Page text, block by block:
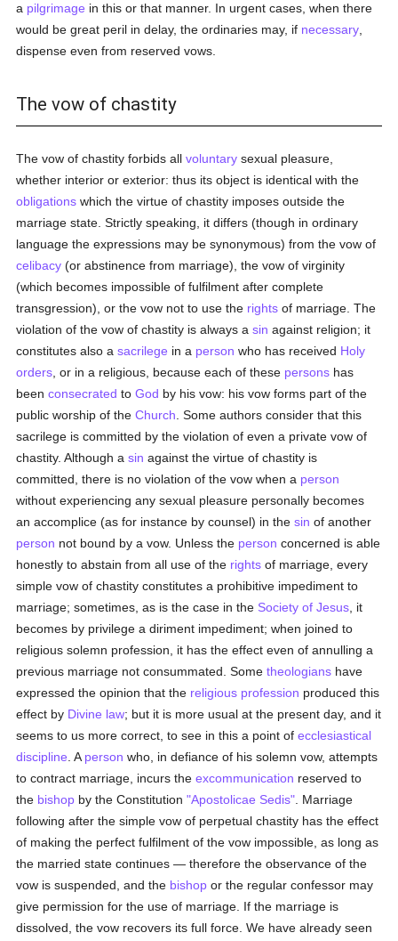
a pilgrimage in this or that manner. In urgent cases, when there
would be great peril in delay, the ordinaries may, if necessary
dispense even from reserved vows.
The vow of chastity
The vow of chastity forbids allvoluntary sexual pleasure,
whether interior or exterior: thus its object is identical with the
obligations which the virtue of chastity imposes outside the
marriage state. Strictly speaking, it differs (though in ordinary
language the expressions may be synonymous) from the vow of
celibacy (or abstinence from marriage), the vow of virginity
(which becomes impossible of fulfilment after complete
transgression), or the vow not to use the rights of marriage. The
violation of the vow of chastity is always asin against religion; it
constitutes also asacrilege in a person who has received Holy
orders , or in a religious, because each of these persons has
beenconsecrated toGod by his vow: his vow forms part of the
public worship of theChurch . Some authors consider that this
sacrilege is committed by the violation of even a private vow of
chastity. Although asin against the virtue of chastity is
committed, there is no violation of the vow when a person
without experiencing any sexual pleasure personally becomes
an accomplice (as for instance by counsel) in thesin of another
person not bound by a vow. Unless the person concerned is able
honestly to abstain from all use of the rights of marriage, every
simple vow of chastity constitutes a prohibitive impediment to
marriage; sometimes, as is the case in the Society of Jesus , it
becomes by privilege a diriment impediment; when joined to
religious solemn profession, it has the effect even of annulling a
previous marriage not consummated. Sometheologians have
expressed the opinion that the religious profession produced this
effect by Divine law; but it is more usual at the present day, and it
seems to us more correct, to see in this a point ofecclesiastical
discipline . A person who, in defiance of his solemn vow, attempts
to contract marriage, incurs theexcommunication reserved to
the bishop by the Constitution"Apostolicae Sedis" . Marriage
following after the simple vow of perpetual chastity has the effect
of making the perfect fulfilment of the vow impossible, as long as
the married state continues — therefore the observance of the
vow is suspended, and the bishop or the regular confessor may
give permission for the use of marriage. If the marriage is
dissolved, the vow recovers its full force. We have already seen